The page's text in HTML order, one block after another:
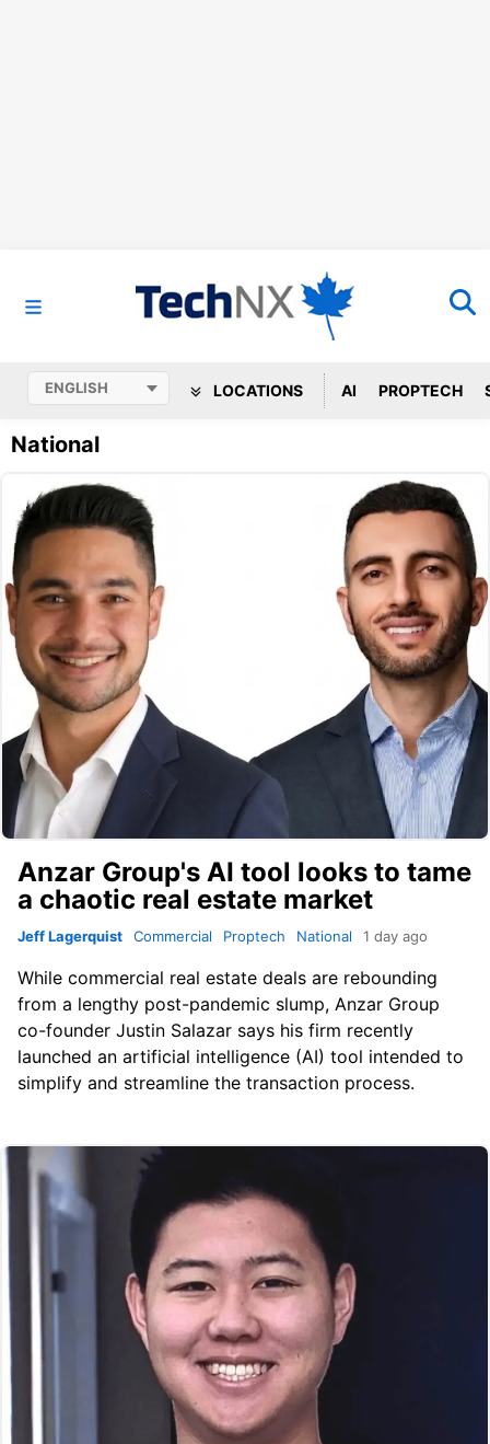
LOCATIONS AI PROPTECH
National
Anzar Group's AI tool looks to tame
a chaotic real estate market
Jeff Lagerquist Commercial Proptech National 1 day ago
While commercial real estate deals are rebounding
from a lengthy post-pandemic slump, Anzar Group
co-founder Justin Salazar says his firm recently
launched an artificial intelligence (AI) tool intended to
simplify and streamline the transaction process.